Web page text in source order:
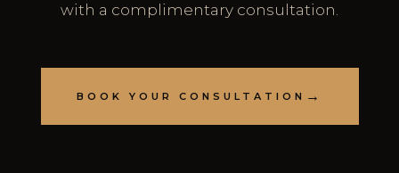
with a complimentary consultation.
BOOK YOUR CONSULTATION